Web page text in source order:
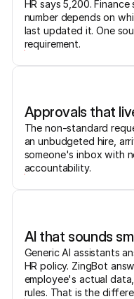
HR says 5,200. Finance
number depends on
last updated it. One
requirement.
Approvals that
The non-standard
an unbudgeted hire,
someone's inbox with
accountability.
AI that sounds
Generic AI assistants
HR policy. ZingBot
employee's actual
rules. That is the